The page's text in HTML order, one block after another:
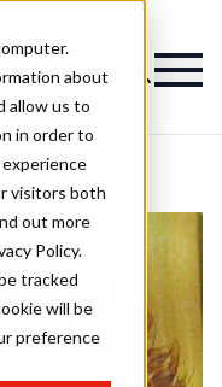
about
allow us to
in order to
visitors both
out more
Policy.
tracked
will be
preference